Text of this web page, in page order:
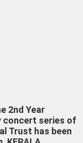
2nd Year
concert series of
Trust has been